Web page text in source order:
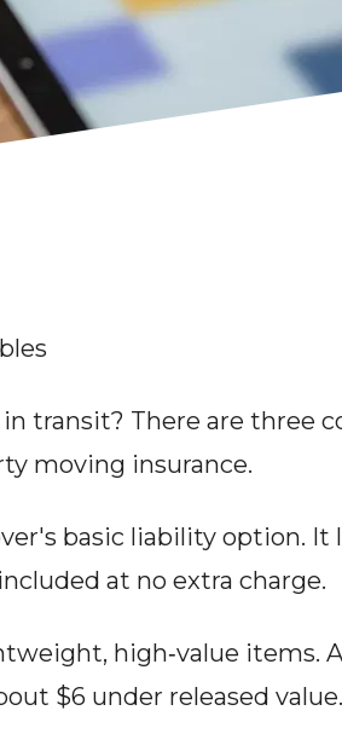
transit? There are three
moving insurance.
basic liability option.
at no extra charge.
high‑value items. A
$6 under released value.